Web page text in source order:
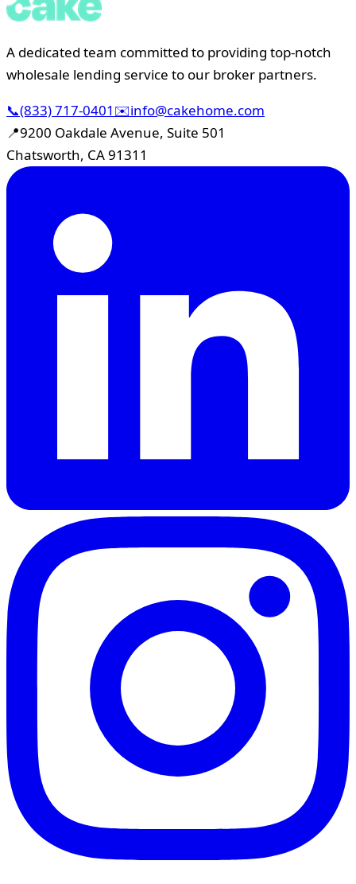
A dedicated team committed to providing top-notch
wholesale lending service to our broker partners.
📞(833) 717-0401 ✉️info@cakehome.com
📍9200 Oakdale Avenue, Suite 501
Chatsworth, CA 91311